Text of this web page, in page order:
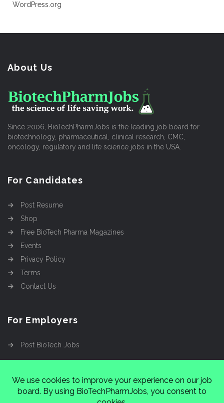
WordPress.org
About Us
Since 2006, BioTechPharmJobs is the leading job board for
biotechnology, pharmaceutical, clinical research, CMC,
oncology, regulatory and life science jobs in the USA.
For Candidates
Post Resume
Shop
Free BioTech Pharma Magazines
Events
Privacy Policy
Terms
Contact Us
For Employers
Post BioTech Jobs